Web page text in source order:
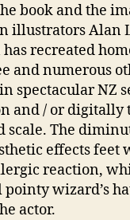
book and the
illustrators Alan
has recreated
and numerous
spectacular NZ
and / or digitally
scale. The
effects feet
reaction,
pointy wizard’s
actor.